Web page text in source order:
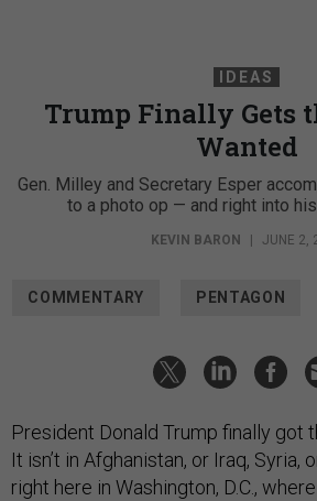
IDEAS
Trump Finally Gets
Wanted
Gen. Milley and Secretary Esper
to a photo op — and right into
KEVIN BARON JUNE 2,
COMMENTARY PENTAGON
President Donald Trump finally got
It isn’t in Afghanistan, or Iraq, Syria,
right here in Washington, D.C.,